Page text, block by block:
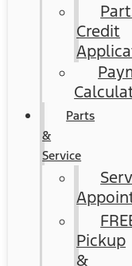
Credit
Parts
&
Service
Pickup
&